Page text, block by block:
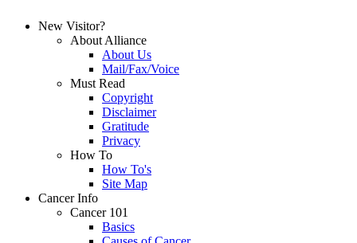
New Visitor?
About Alliance
About Us
Mail/Fax/Voice
Must Read
Copyright
Disclaimer
Gratitude
Privacy
How To
How To's
Site Map
Cancer Info
Cancer 101
Basics